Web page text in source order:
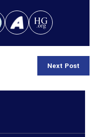
Next Post